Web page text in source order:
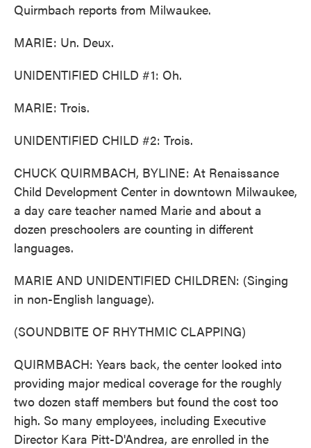
Quirmbach reports from Milwaukee.
MARIE: Un. Deux.
UNIDENTIFIED CHILD #1: Oh.
MARIE: Trois.
UNIDENTIFIED CHILD #2: Trois.
CHUCK QUIRMBACH, BYLINE: At Renaissance
Child Development Center in downtown Milwaukee,
a day care teacher named Marie and about a
dozen preschoolers are counting in different
languages.
MARIE AND UNIDENTIFIED CHILDREN: (Singing
in non-English language).
(SOUNDBITE OF RHYTHMIC CLAPPING)
QUIRMBACH: Years back, the center looked into
providing major medical coverage for the roughly
two dozen staff members but found the cost too
high. So many employees, including Executive
Director Kara Pitt-D'Andrea, are enrolled in the